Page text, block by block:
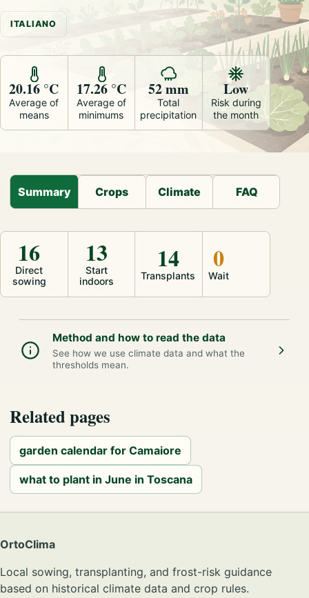
ITALIANO
20.16 °C
Average of
means
17.26 °C
Average of
minimums
52 mm
Total
precipitation
Low
Risk during
the month
Summary Crops Climate FAQ
Direct
sowing
16
Start
indoors
13
Transplants
14
Wait
0
Method and how to read the data
See how we use climate data and what the
thresholds mean.
Related pages
garden calendar for Camaiore
what to plant in June in Toscana
OrtoClima
Local sowing, transplanting, and frost-risk guidance
based on historical climate data and crop rules.